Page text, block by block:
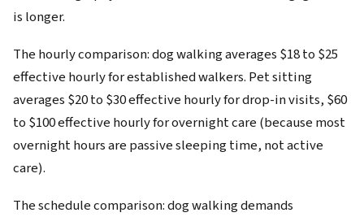
is longer.
The hourly comparison: dog walking averages $18 to $25
effective hourly for established walkers. Pet sitting
averages $20 to $30 effective hourly for drop-in visits, $60
to $100 effective hourly for overnight care (because most
overnight hours are passive sleeping time, not active
care).
The schedule comparison: dog walking demands